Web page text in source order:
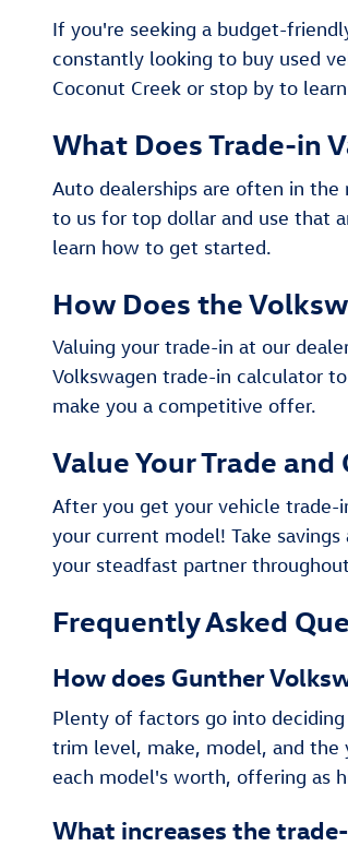
If you're seeking a budget-
constantly looking to buy used
Coconut Creek or stop by to
What Does Trade-in
Auto dealerships are often in
to us for top dollar and use that
learn how to get started.
How Does the
Valuing your trade-in at our
Volkswagen trade-in calculator
make you a competitive offer.
Value Your Trade
After you get your vehicle trade-
your current model! Take
your steadfast partner
Frequently Asked
How does Gunther
Plenty of factors go into
trim level, make, model, and the
each model's worth, offering as
What increases the